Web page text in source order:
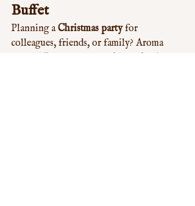
Buffet
Planning a Christmas party for
colleagues, friends, or family? Aroma